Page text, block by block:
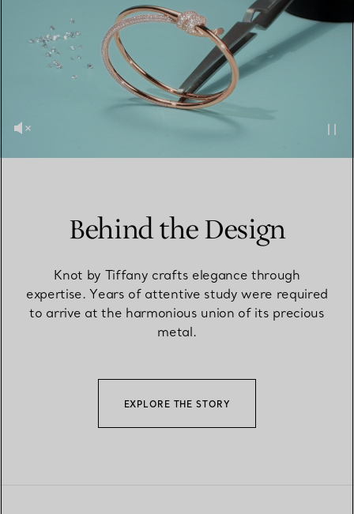
Behind the Design
Knot by Tiffany crafts elegance through
expertise. Years of attentive study were required
to arrive at the harmonious union of its precious
metal.
EXPLORE THE STORY